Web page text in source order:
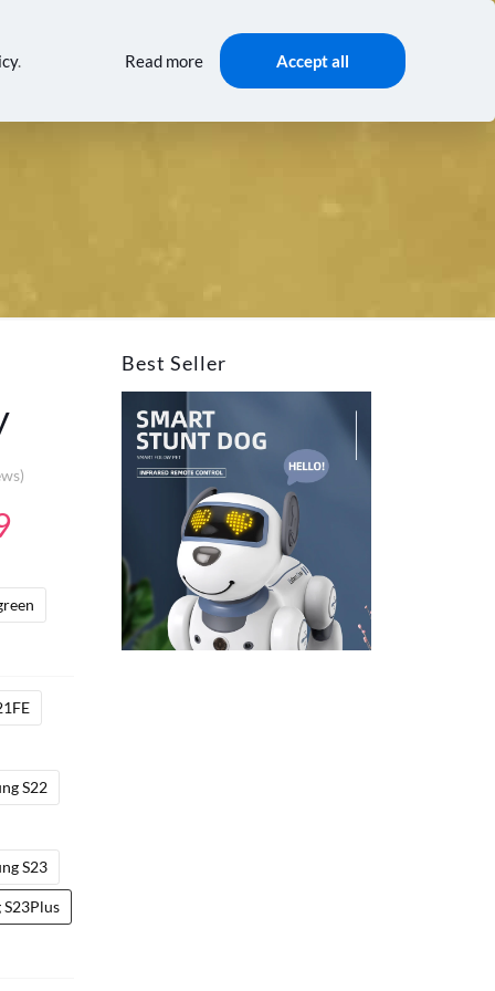
GIFTS
0
Price
$17.49
through
S22
S23
S23Plus
Best Seller
. Read more Accept all